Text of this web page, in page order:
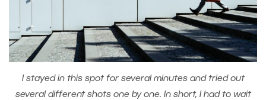
I stayed in this spot for several minutes and tried out
several different shots one by one. In short, I had to wait